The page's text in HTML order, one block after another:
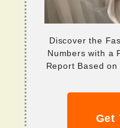
Discover the
Numbers with a
Report Based
Get